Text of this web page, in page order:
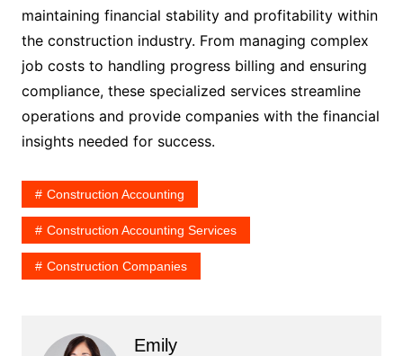
maintaining financial stability and profitability within
the construction industry. From managing complex
job costs to handling progress billing and ensuring
compliance, these specialized services streamline
operations and provide companies with the financial
insights needed for success.
Construction Accounting
Construction Accounting Services
Construction Companies
Emily